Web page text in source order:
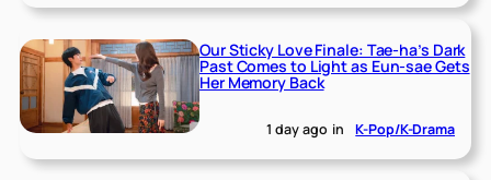
Our Sticky Love Finale: Tae-ha’s Dark
Past Comes to Light as Eun-sae Gets
Her Memory Back
1 day ago in K-Pop/K-Drama